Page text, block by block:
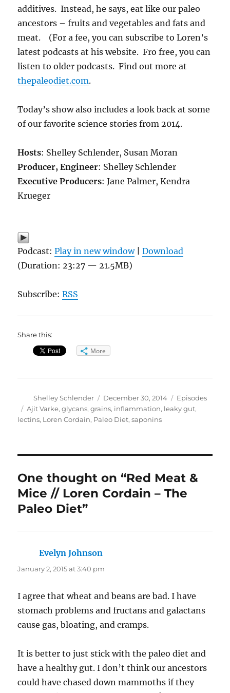
additives. Instead, he says, eat like our paleo
ancestors – fruits and vegetables and fats and
meat. (For a fee, you can subscribe to Loren’s
latest podcasts at his website. Fro free, you can
listen to older podcasts. Find out more at
thepaleodiet.com.
Today’s show also includes a look back at some
of our favorite science stories from 2014.
Hosts: Shelley Schlender, Susan Moran
Producer, Engineer: Shelley Schlender
Executive Producers: Jane Palmer, Kendra
Krueger
Podcast:Play in new window|Download
(Duration: 23:27 — 21.5MB)
Subscribe:RSS
Share this:
More
Author
Shelley Schlender
Posted
on
December 30, 2014 Categories
Episodes
Tags
Ajit Varke,glycans,grains, inflammation, leaky gut,
lectins, Loren Cordain, Paleo Diet,saponins
One thought on “Red Meat &
Mice // Loren Cordain – The
Paleo Diet”
Evelyn Johnson
January 2, 2015 at 3:40 pm
I agree that wheat and beans are bad. I have
stomach problems and fructans and galactans
cause gas, bloating, and cramps.
It is better to just stick with the paleo diet and
have a healthy gut. I don’t think our ancestors
could have chased down mammoths if they